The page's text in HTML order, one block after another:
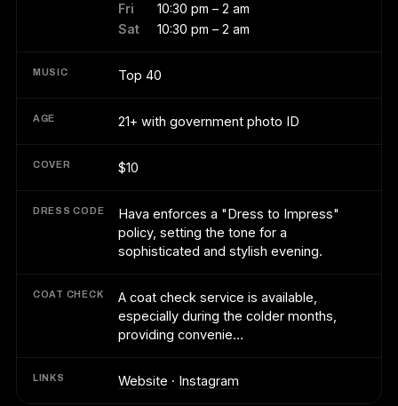
Fri
10:30 pm – 2 am
Sat
10:30 pm – 2 am
MUSIC Top 40
AGE 21+ with government photo ID
COVER $10
DRESS CODE
Hava enforces a "Dress to Impress"
policy, setting the tone for a
sophisticated and stylish evening.
COAT CHECK
A coat check service is available,
especially during the colder months,
providing convenie…
LINKS Website · Instagram